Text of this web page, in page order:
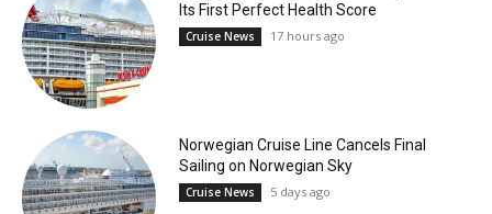
Its First Perfect Health Score
Cruise News 17 hours ago
Norwegian Cruise Line Cancels Final
Sailing on Norwegian Sky
Cruise News 5 days ago